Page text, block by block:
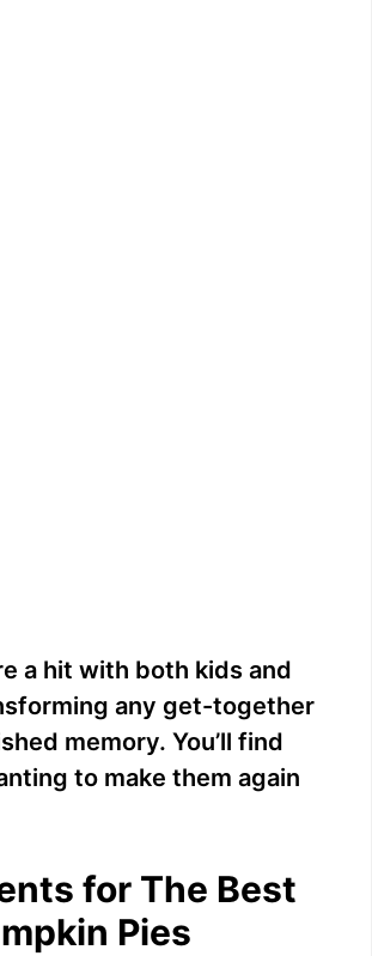
a hit with both kids and
any get-together
memory. You’ll find
to make them again
for The Best
Pies